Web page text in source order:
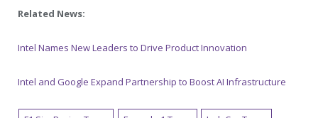
Related News:
Intel Names New Leaders to Drive Product Innovation
Intel and Google Expand Partnership to Boost AI Infrastructure